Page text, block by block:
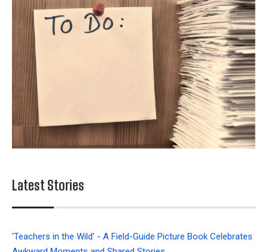
Latest Stories
'Teachers in the Wild' - A Field-Guide Picture Book Celebrates